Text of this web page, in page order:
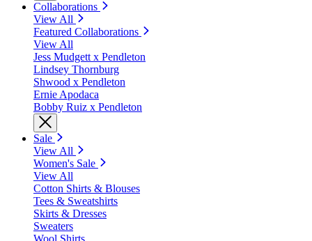
Collaborations
View All
Featured Collaborations
View All
Jess Mudgett x Pendleton
Lindsey Thornburg
Shwood x Pendleton
Ernie Apodaca
Bobby Ruiz x Pendleton
Sale
View All
Women's Sale
View All
Cotton Shirts & Blouses
Tees & Sweatshirts
Skirts & Dresses
Sweaters
Wool Shirts